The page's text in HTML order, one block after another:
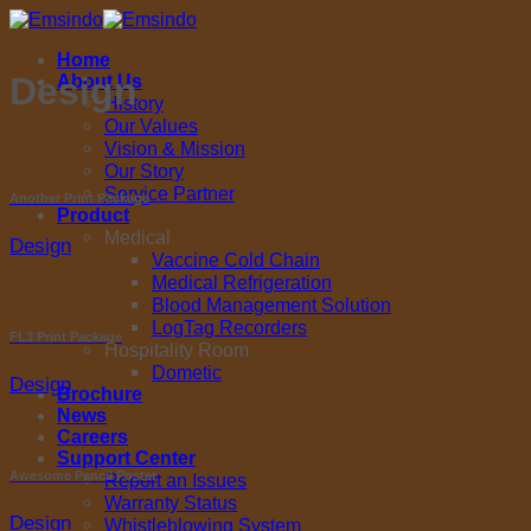
Skip
contentHome
About Us
History
Our Values
Vision & Mission
Our Story
Service Partner
Product
Medical
Vaccine Cold Chain
Medical Refrigeration
Blood Management Solution
LogTag Recorders
Hospitality Room
Dometic
Brochure
News
Careers
Support Center
Report an Issues
Warranty Status
Whistleblowing System
Design
Another Print Package
Design
FL3 Print Package
Design
Awesome Pencil Poster
Design